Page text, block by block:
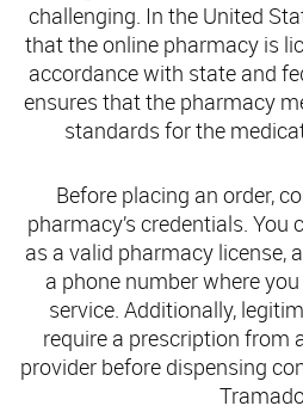
challenging. In the United
that the online pharmacy is
accordance with state and
ensures that the pharmacy
standards for the
Before placing an order,
pharmacy’s credentials. You
as a valid pharmacy license,
a phone number where
service. Additionally,
require a prescription from
provider before dispensing